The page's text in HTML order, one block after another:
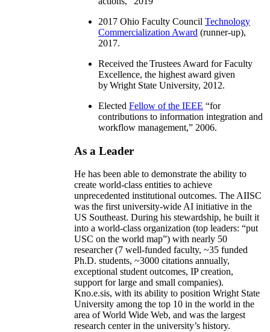
2017 Ohio Faculty Council Technology
Commercialization Award (runner-up),
2017.
Received the Trustees Award for Faculty
Excellence, the highest award given
by Wright State University, 2012.
Elected Fellow of the IEEE “for
contributions to information integration and
workflow management,” 2006.
As a Leader
He has been able to demonstrate the ability to
create world-class entities to achieve
unprecedented institutional outcomes. The AIISC
was the first university-wide AI initiative in the
US Southeast. During his stewardship, he built it
into a world-class organization (top leaders: “put
USC on the world map”) with nearly 50
researcher (7 well-funded faculty, ~35 funded
Ph.D. students, ~3000 citations annually,
exceptional student outcomes, IP creation,
support for large and small companies).
Kno.e.sis, with its ability to position Wright State
University among the top 10 in the world in the
area of World Wide Web, and was the largest
research center in the university’s history.